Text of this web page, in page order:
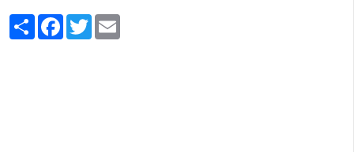
S
h
F
T
w